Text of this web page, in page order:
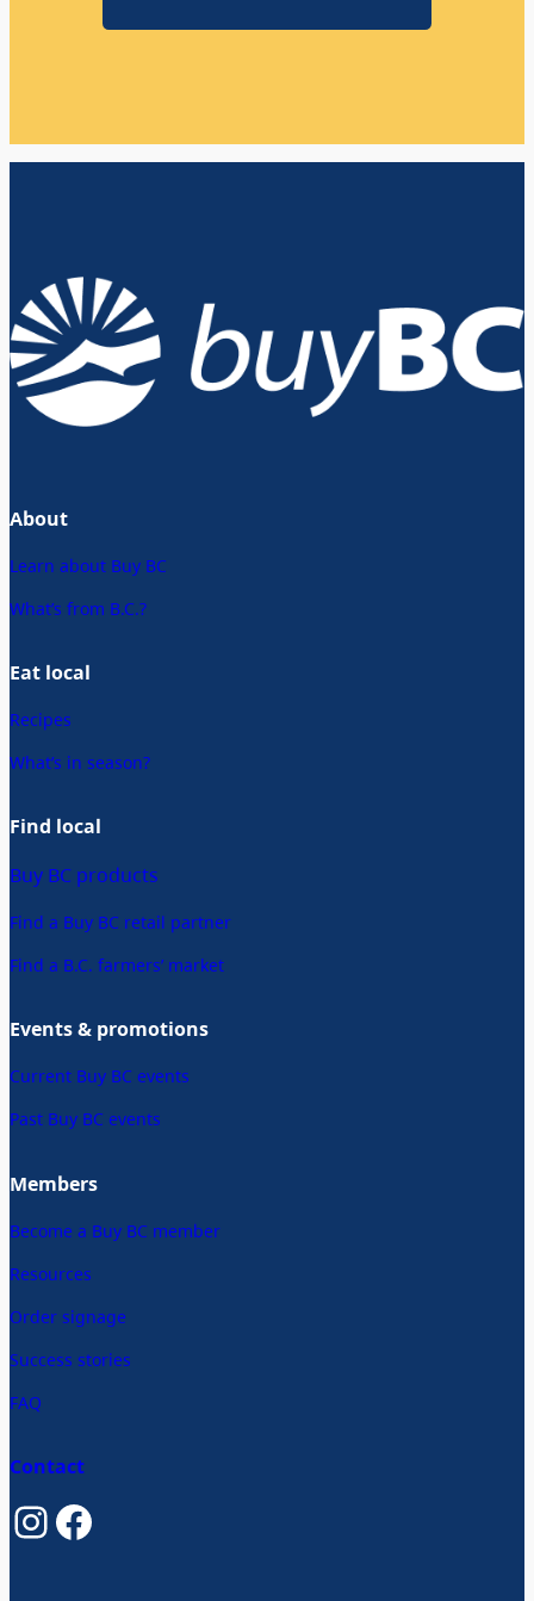
About
Learn about Buy BC
What’s from B.C.?
Eat local
Recipes
What’s in season?
Find local
Buy BC products
Find a Buy BC retail partner
Find a B.C. farmers’ market
Events & promotions
Current Buy BC events
Past Buy BC events
Members
Become a Buy BC member
Resources
Order signage
Success stories
FAQ
Contact
InstagramFacebook